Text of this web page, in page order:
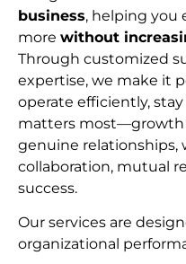
business, helping you
more without
Through customized
expertise, we make it
operate efficiently,
matters most—growth
genuine relationships,
collaboration, mutual
success.
Our services are
organizational